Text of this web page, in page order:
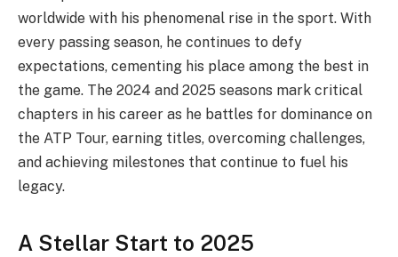
worldwide with his phenomenal rise in the sport. With
every passing season, he continues to defy
expectations, cementing his place among the best in
the game. The 2024 and 2025 seasons mark critical
chapters in his career as he battles for dominance on
the ATP Tour, earning titles, overcoming challenges,
and achieving milestones that continue to fuel his
legacy.
A Stellar Start to 2025